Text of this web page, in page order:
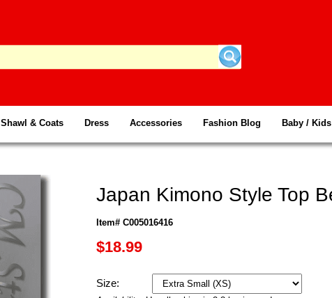
Shawl & Coats Dress Accessories Fashion Blog Baby /
Japan Kimono Style Top
Item# C005016416
$18.99
Size: